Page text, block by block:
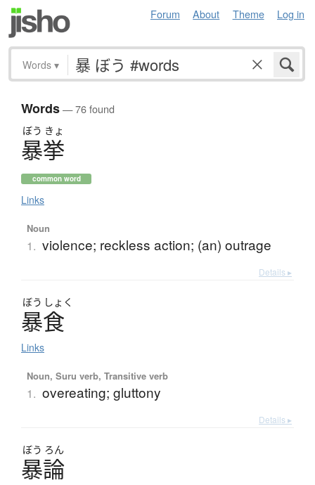
Forum About Theme Log in
Words ▾
Words— 76 found
ぼう きょ
暴挙
common word
Links
Noun
1. violence; reckless action; (an) outrage
Details ▸
ぼう しょく
暴食
Links
Noun, Suru verb, Transitive verb
1. overeating; gluttony
Details ▸
ぼう ろん
暴論